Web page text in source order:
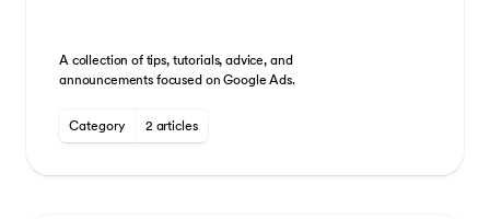
A collection of tips, tutorials, advice, and
announcements focused on Google Ads.
Category 2 articles